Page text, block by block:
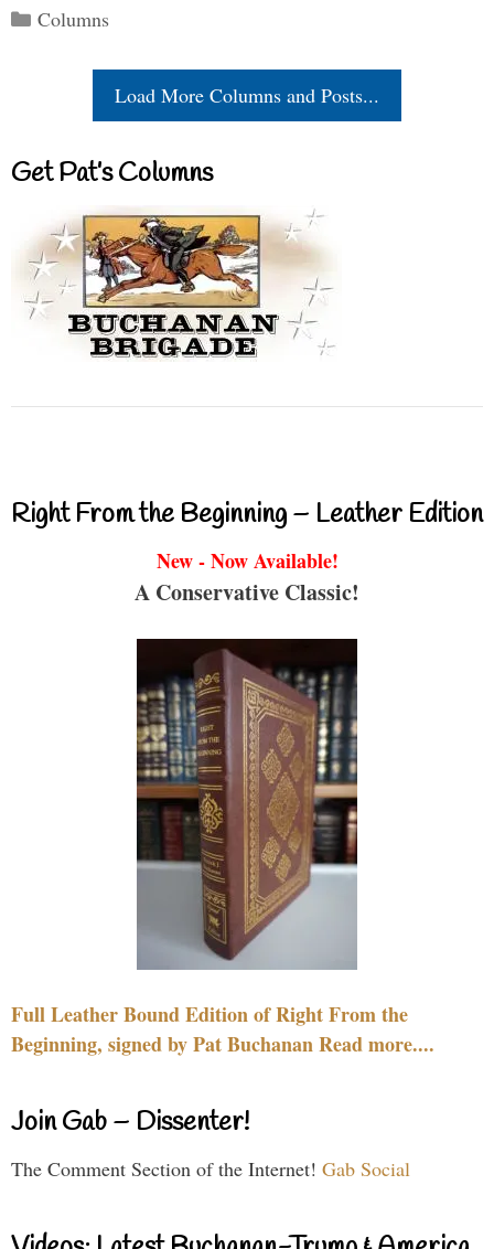
Categories
Columns
Load More Columns and Posts...
Get Pat’s Columns
Right From the Beginning – Leather Edition
New - Now Available!
A Conservative Classic!
Full Leather Bound Edition of Right From the
Beginning, signed by Pat Buchanan Read more....
Join Gab – Dissenter!
The Comment Section of the Internet! Gab Social